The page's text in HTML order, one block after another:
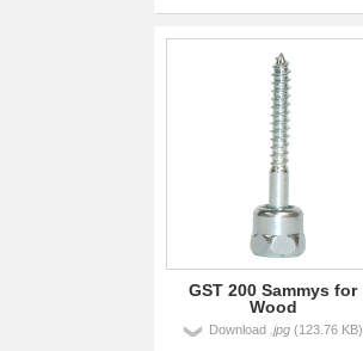
GST 200 Sammys for
Wood
Download .jpg(123.76 KB)